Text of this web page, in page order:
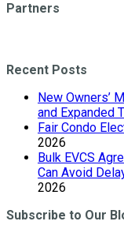
Partners
Recent Posts
New Owners’
and Expanded
Fair Condo
2026
Bulk EVCS
Can Avoid
2026
Subscribe to Our